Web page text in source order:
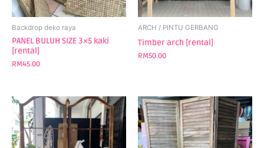
Backdrop deko raya
PANEL BULUH SIZE 3×5 kaki
[rental]
RM45.00
ARCH / PINTU GERBANG
Timber arch [rental]
RM50.00